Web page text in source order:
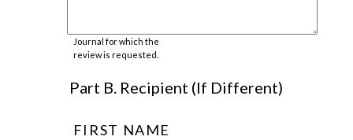
Journal for which the
review is requested.
Part B. Recipient (If Different)
FIRST NAME